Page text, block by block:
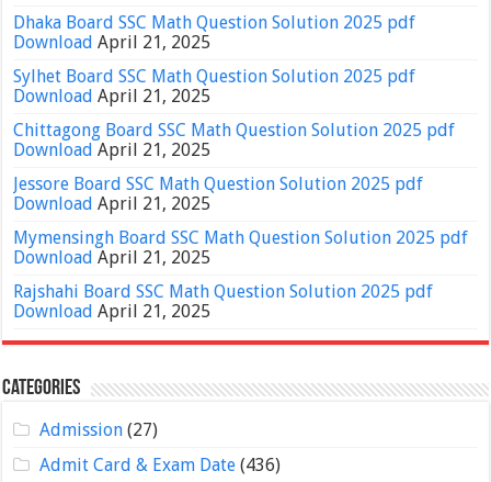
Dhaka Board SSC Math Question Solution 2025 pdf
Download April 21, 2025
Sylhet Board SSC Math Question Solution 2025 pdf
Download April 21, 2025
Chittagong Board SSC Math Question Solution 2025 pdf
Download April 21, 2025
Jessore Board SSC Math Question Solution 2025 pdf
Download April 21, 2025
Mymensingh Board SSC Math Question Solution 2025 pdf
Download April 21, 2025
Rajshahi Board SSC Math Question Solution 2025 pdf
Download April 21, 2025
Categories
Admission(27)
Admit Card & Exam Date(436)